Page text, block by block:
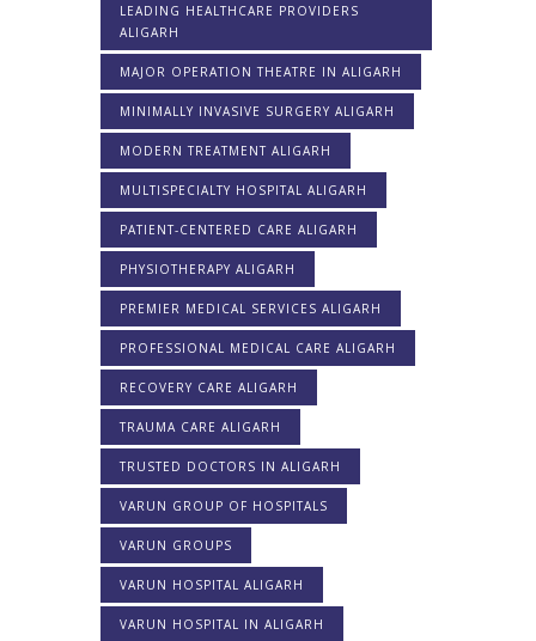
LEADING HEALTHCARE PROVIDERS
ALIGARH
MAJOR OPERATION THEATRE IN ALIGARH
MINIMALLY INVASIVE SURGERY ALIGARH
MODERN TREATMENT ALIGARH
MULTISPECIALTY HOSPITAL ALIGARH
PATIENT-CENTERED CARE ALIGARH
PHYSIOTHERAPY ALIGARH
PREMIER MEDICAL SERVICES ALIGARH
PROFESSIONAL MEDICAL CARE ALIGARH
RECOVERY CARE ALIGARH
TRAUMA CARE ALIGARH
TRUSTED DOCTORS IN ALIGARH
VARUN GROUP OF HOSPITALS
VARUN GROUPS
VARUN HOSPITAL ALIGARH
VARUN HOSPITAL IN ALIGARH